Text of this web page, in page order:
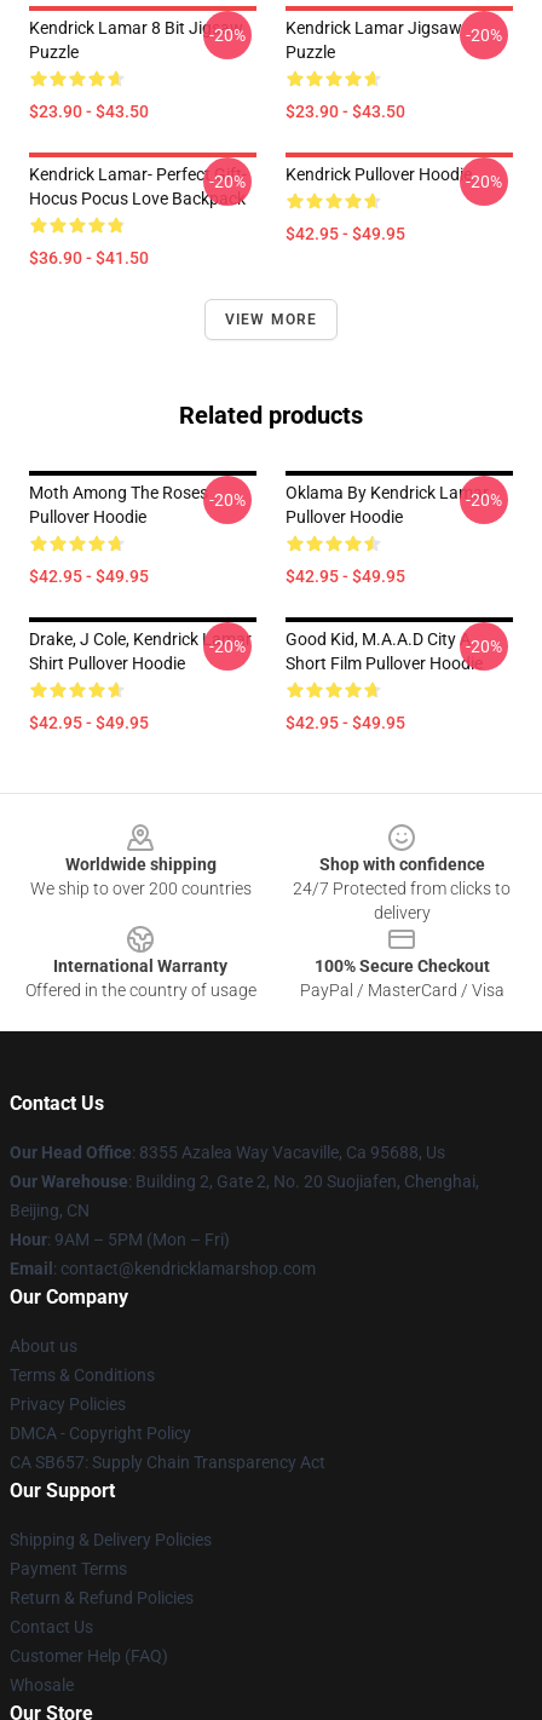
Kendrick Lamar 8 Bit Jigsaw
Puzzle
$23.90 - $43.50
-20%
Kendrick Lamar Jigsaw
Puzzle
$23.90 - $43.50
-20%
Kendrick Lamar- Perfect Gift-
Hocus Pocus Love Backpack
$36.90 - $41.50
-20% Kendrick Pullover Hoodie
$42.95 - $49.95
-20%
VIEW MORE
Related products
Moth Among The Roses
Pullover Hoodie
$42.95 - $49.95
-20%
Oklama By Kendrick Lamar
Pullover Hoodie
$42.95 - $49.95
-20%
Drake, J Cole, Kendrick Lamar
Shirt Pullover Hoodie
$42.95 - $49.95
-20%
Good Kid, M.A.A.d City A
Short Film Pullover Hoodie
$42.95 - $49.95
-20%
Worldwide shipping
We ship to over 200 countries
Shop with confidence
24/7 Protected from clicks to
delivery
International Warranty
Offered in the country of usage
100% Secure Checkout
PayPal / MasterCard / Visa
Contact Us
Our Head Office: 8355 Azalea Way Vacaville, Ca 95688, Us
Our Warehouse: Building 2, Gate 2, No. 20 Suojiafen, Chenghai,
Beijing, CN
Hour: 9AM – 5PM (Mon – Fri)
Email : contact@kendricklamarshop.com
Our Company
About us
Terms & Conditions
Privacy Policies
DMCA - Copyright Policy
CA SB657: Supply Chain Transparency Act
Our Support
Shipping & Delivery Policies
Payment Terms
Return & Refund Policies
Contact Us
Customer Help (FAQ)
Whosale
Our Store